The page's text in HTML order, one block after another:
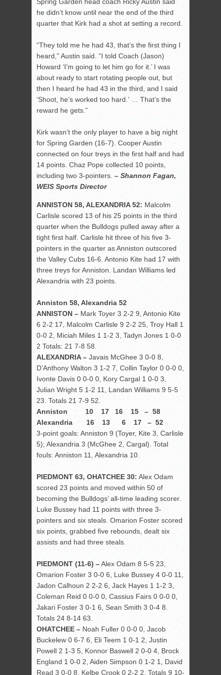
he didn’t know until near the end of the third
quarter that Kirk had a shot at setting a record.
“They told me he had 43, that’s the first thing I
heard,” Austin said. “I told Coach (Jason)
Howard ‘I’m going to let him go for it.’ I was
about ready to start rotating people out, but
then I heard he had 43 in the third, and I said
‘Shoot, he’s worked too hard.’ … That’s the
reward he gets.”
Kirk wasn’t the only player to have a big night
for Spring Garden (16-7). Cooper Austin
connected on four treys in the first half and had
14 points. Chaz Pope collected 10 points,
including two 3-pointers. – Shannon Fagan,
WEIS Sports Director
ANNISTON 58, ALEXANDRIA 52: Malcolm
Carlisle scored 13 of his 25 points in the third
quarter when the Bulldogs pulled away after a
tight first half. Carlisle hit three of his five 3-
pointers in the quarter as Anniston outscored
the Valley Cubs 16-6. Antonio Kite had 17 with
three treys for Anniston. Landan Williams led
Alexandria with 23 points.
Anniston 58, Alexandria 52
ANNISTON – Mark Toyer 3 2-2 9, Antonio Kite
6 2-2 17, Malcolm Carlisle 9 2-2 25, Troy Hall 1
0-0 2, Miciah Miles 1 1-2 3, Tadyn Jones 1 0-0
2 Totals: 21 7-8 58.
ALEXANDRIA – Javais McGhee 3 0-0 8,
D’Anthony Walton 3 1-2 7, Collin Taylor 0 0-0 0,
Ivonte Davis 0 0-0 0, Kory Cargal 1 0-0 3,
Julian Wright 5 1-2 11, Landan Williams 9 5-5
23. Totals 21 7-9 52.
Anniston 10 17 16 15 – 58
Alexandria 16 13 6 17 – 52
3-point goals: Anniston 9 (Toyer, Kite 3, Carlisle
5); Alexandria 3 (McGhee 2, Cargal). Total
fouls: Anniston 11, Alexandria 10.
PIEDMONT 63, OHATCHEE 30: Alex Odam
scored 23 points and moved within 50 of
becoming the Bulldogs’ all-time leading scorer.
Luke Bussey had 11 points with three 3-
pointers and six steals. Omarion Foster scored
six points, grabbed five rebounds, dealt six
assists and had three steals.
PIEDMONT (11-6) –Alex Odam 8 5-5 23,
Omarion Foster 3 0-0 6, Luke Bussey 4 0-0 11,
Jadon Calhoun 2 2-2 6, Jack Hayes 1 1-2 3,
Coleman Reid 0 0-0 0, Cassius Fairs 0 0-0 0,
Jakari Foster 3 0-1 6, Sean Smith 3 0-4 8.
Totals 24 8-14 63.
OHATCHEE – Noah Fuller 0 0-0 0, Jacob
Buckelew 0 6-7 6, Eli Teem 1 0-1 2, Justin
Powell 2 1-3 5, Konnor Baswell 2 0-0 4, Brock
England 1 0-0 2, Aiden Simpson 0 1-2 1, David
Read 3 0-0 8, Kelbe Crook 0 2-2 2. Totals 9 10-